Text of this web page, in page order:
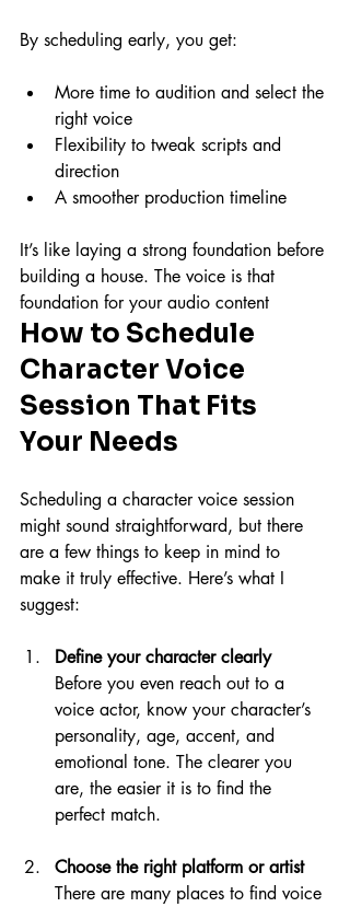
By scheduling early, you get:
More time to audition and select the
right voice
Flexibility to tweak scripts and
direction
A smoother production timeline
It’s like laying a strong foundation before
building a house. The voice is that
foundation for your audio content
How to Schedule
Character Voice
Session That Fits
Your Needs
Scheduling a character voice session
might sound straightforward, but there
are a few things to keep in mind to
make it truly effective. Here’s what I
suggest:
Define your character clearly
Before you even reach out to a
voice actor, know your character’s
personality, age, accent, and
emotional tone. The clearer you
are, the easier it is to find the
perfect match.
Choose the right platform or artist
There are many places to find voice